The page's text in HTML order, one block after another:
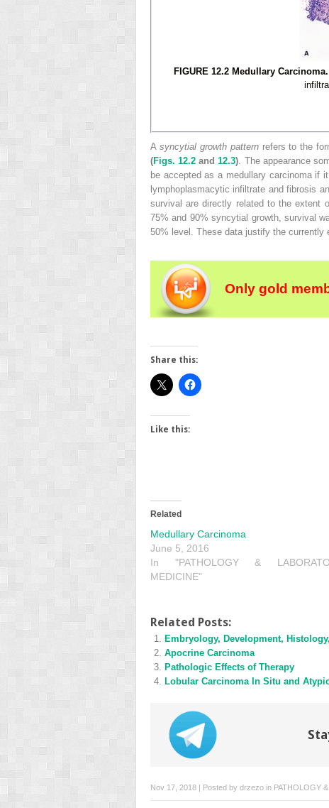
FIGURE 12.2 Medullary
A syncytial growth patternrefers to the
(Figs. 12.2 and12.3) . The appearance
be accepted as a medullary carcinoma if
lymphoplasmacytic infiltrate and fibrosis
survival are directly related to the extent
75% and 90% syncytial growth, survival
50% level. These data justify the currently
Only gold
Share this:
Like this:
Related
Medullary Carcinoma
June 5, 2016
In "PATHOLOGY &
MEDICINE"
Related Posts:
Embryology, Development,
Apocrine Carcinoma
Pathologic Effects of Therapy
Lobular Carcinoma In Situ and
Nov 17, 2018 | Posted by drzezo in PATHOLOGY